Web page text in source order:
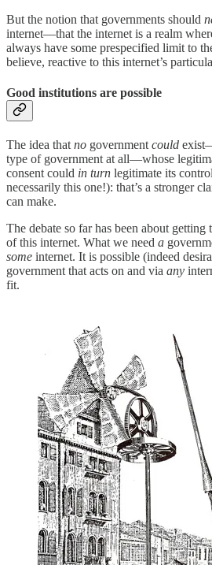
But the notion that governments should
internet—that the internet is a realm
always have some prespecified limit to
believe, reactive to this internet’s
Good institutions are possible
The idea that no government could
type of government at all—whose
consent could in turn legitimate its
necessarily this one!): that’s a stronger
can make.
The debate so far has been about
of this internet. What we need a
some internet. It is possible (indeed
government that acts on and via any
fit.